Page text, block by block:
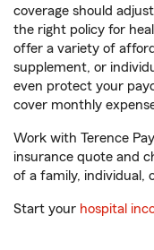
coverage should
the right policy for
offer a variety of
supplement, or
even protect your
cover monthly
Work with Terence
insurance quote and
of a family, individual,
Start your hospital